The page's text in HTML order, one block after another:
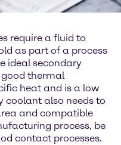
require a fluid to
as part of a process
ideal secondary
good thermal
heat and is a low
coolant also needs to
and compatible
process, be
contact processes.